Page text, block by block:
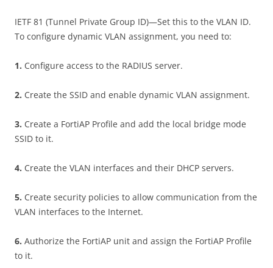
IETF 81 (Tunnel Private Group ID)—Set this to the VLAN ID.
To configure dynamic VLAN assignment, you need to:
1. Configure access to the RADIUS server.
2. Create the SSID and enable dynamic VLAN assignment.
3. Create a FortiAP Profile and add the local bridge mode
SSID to it.
4. Create the VLAN interfaces and their DHCP servers.
5. Create security policies to allow communication from the
VLAN interfaces to the Internet.
6. Authorize the FortiAP unit and assign the FortiAP Profile
to it.